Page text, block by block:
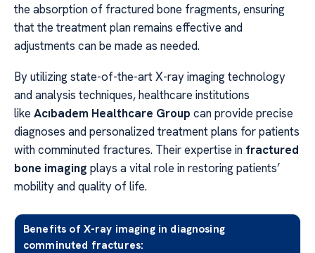
the absorption of fractured bone fragments, ensuring
that the treatment plan remains effective and
adjustments can be made as needed.
By utilizing state-of-the-art X-ray imaging technology
and analysis techniques, healthcare institutions
like Acıbadem Healthcare Group can provide precise
diagnoses and personalized treatment plans for patients
with comminuted fractures. Their expertise in fractured
bone imaging plays a vital role in restoring patients’
mobility and quality of life.
Benefits of X-ray imaging in diagnosing
comminuted fractures: